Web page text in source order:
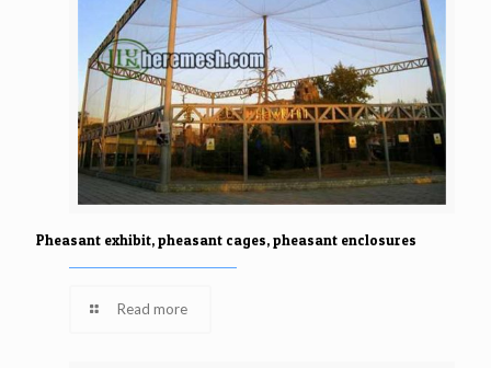
Pheasant exhibit, pheasant cages, pheasant enclosures
Read more